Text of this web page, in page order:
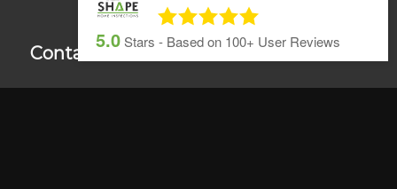
Contact Us
5.0Stars - Based on 100+ User Reviews